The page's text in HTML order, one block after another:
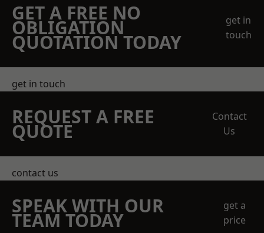
GET A FREE NO
OBLIGATION
QUOTATION TODAY
get in
touch
get in touch
REQUEST A FREE
QUOTE
Contact
Us
contact us
SPEAK WITH OUR
TEAM TODAY
get a
price